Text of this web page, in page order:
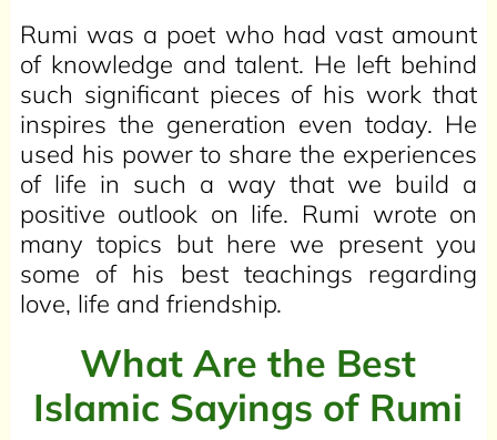
Rumi was a poet who had vast amount
of knowledge and talent. He left behind
such significant pieces of his work that
inspires the generation even today. He
used his power to share the experiences
of life in such a way that we build a
positive outlook on life. Rumi wrote on
many topics but here we present you
some of his best teachings regarding
love, life and friendship.
What Are the Best
Islamic Sayings of Rumi